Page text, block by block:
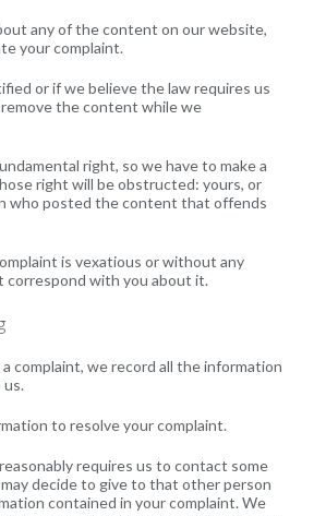
any of the content on our website,
your complaint.
or if we believe the law requires us
the content while we
right, so we have to make a
right will be obstructed: yours, or
who posted the content that offends
is vexatious or without any
correspond with you about it.
complaint, we record all the information
to resolve your complaint.
requires us to contact some
decide to give to that other person
contained in your complaint. We